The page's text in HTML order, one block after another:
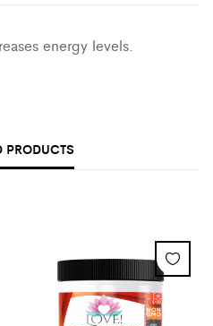
energy levels.
PRODUCTS